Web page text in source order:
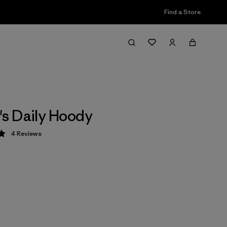
Find a Store
Daily Hoody
5 / 5
4Reviews